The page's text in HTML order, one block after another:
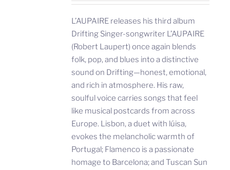
L’AUPAIRE releases his third album
Drifting Singer-songwriter L’AUPAIRE
(Robert Laupert) once again blends
folk, pop, and blues into a distinctive
sound on Drifting—honest, emotional,
and rich in atmosphere. His raw,
soulful voice carries songs that feel
like musical postcards from across
Europe. Lisbon, a duet with lúisa,
evokes the melancholic warmth of
Portugal; Flamenco is a passionate
homage to Barcelona; and Tuscan Sun